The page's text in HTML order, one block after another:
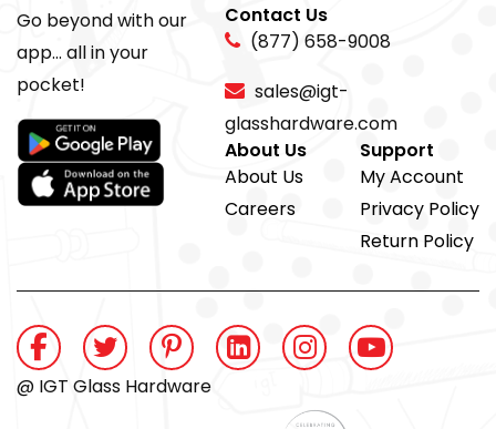
Go beyond with our
app... all in your
pocket!
Contact Us
(877) 658-9008
sales@igt-
glasshardware.com
About Us
About Us
Careers
Support
My Account
Privacy Policy
Return Policy
@ IGT Glass Hardware